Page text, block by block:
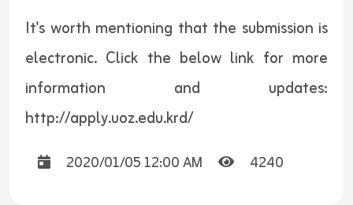
It's worth mentioning that the submission is
electronic. Click the below link for more
information and updates:
http://apply.uoz.edu.krd/
2020/01/05 12:00 AM 4240